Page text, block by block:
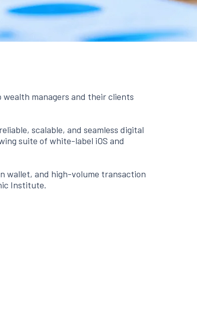
wealth managers and their clients
scalable, and seamless digital
suite of white-label iOS and
wallet, and high-volume transaction
Institute.